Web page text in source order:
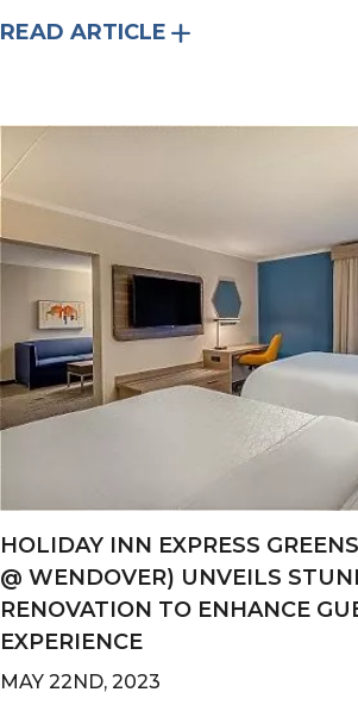
READ ARTICLE
HOLIDAY INN EXPRESS
@ WENDOVER) UNVEILS
RENOVATION TO ENHANCE
EXPERIENCE
MAY 22ND, 2023